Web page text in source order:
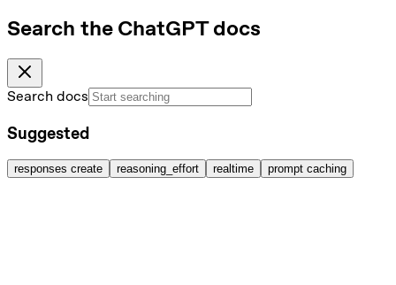
Search the ChatGPT docs
Search docs
Suggested
responses create reasoning_effort realtime prompt caching